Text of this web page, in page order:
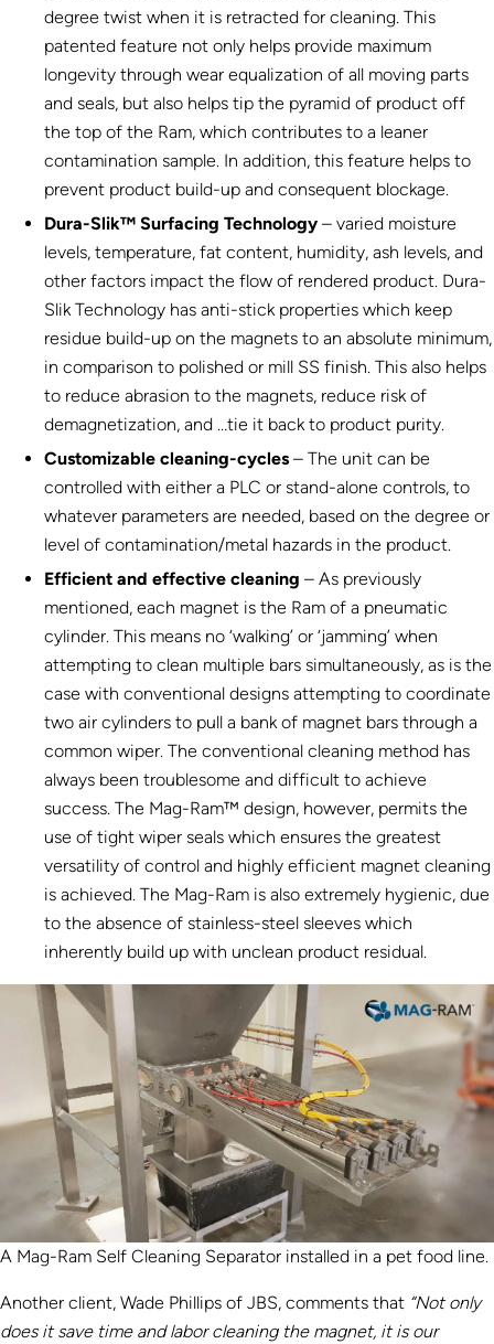
degree twist when it is retracted for cleaning. This
patented feature not only helps provide maximum
longevity through wear equalization of all moving parts
and seals, but also helps tip the pyramid of product off
the top of the Ram, which contributes to a leaner
contamination sample. In addition, this feature helps to
prevent product build-up and consequent blockage.
Dura-Slik™ Surfacing Technology – varied moisture
levels, temperature, fat content, humidity, ash levels, and
other factors impact the flow of rendered product. Dura-
Slik Technology has anti-stick properties which keep
residue build-up on the magnets to an absolute minimum,
in comparison to polished or mill SS finish. This also helps
to reduce abrasion to the magnets, reduce risk of
demagnetization, and …tie it back to product purity.
Customizable cleaning-cycles – The unit can be
controlled with either a PLC or stand-alone controls, to
whatever parameters are needed, based on the degree or
level of contamination/metal hazards in the product.
Efficient and effective cleaning – As previously
mentioned, each magnet is the Ram of a pneumatic
cylinder. This means no ‘walking’ or ‘jamming’ when
attempting to clean multiple bars simultaneously, as is the
case with conventional designs attempting to coordinate
two air cylinders to pull a bank of magnet bars through a
common wiper. The conventional cleaning method has
always been troublesome and difficult to achieve
success. The Mag-Ram™ design, however, permits the
use of tight wiper seals which ensures the greatest
versatility of control and highly efficient magnet cleaning
is achieved. The Mag-Ram is also extremely hygienic, due
to the absence of stainless-steel sleeves which
inherently build up with unclean product residual.
A Mag-Ram Self Cleaning Separator installed in a pet food line.
Another client, Wade Phillips of JBS, comments that “Not only
does it save time and labor cleaning the magnet, it is our